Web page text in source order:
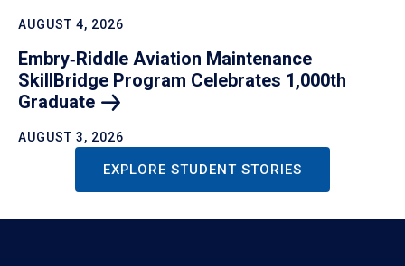
AUGUST 4, 2026
Embry‑Riddle Aviation Maintenance
SkillBridge Program Celebrates 1,000th
Graduate
AUGUST 3, 2026
EXPLORE STUDENT STORIES